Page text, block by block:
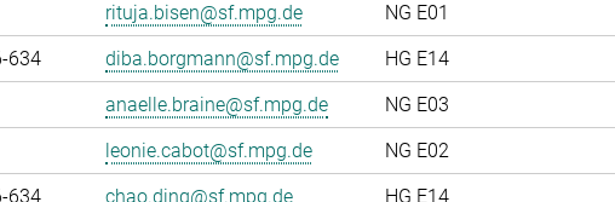
rituja.bisen@sf.mpg.de
NG E01
634 diba.borgmann@sf.mpg.de
HG E14
anaelle.braine@sf.mpg.de
NG E03
leonie.cabot@sf.mpg.de
NG E02
634 chao.ding@sf.mpg.de
HG E14